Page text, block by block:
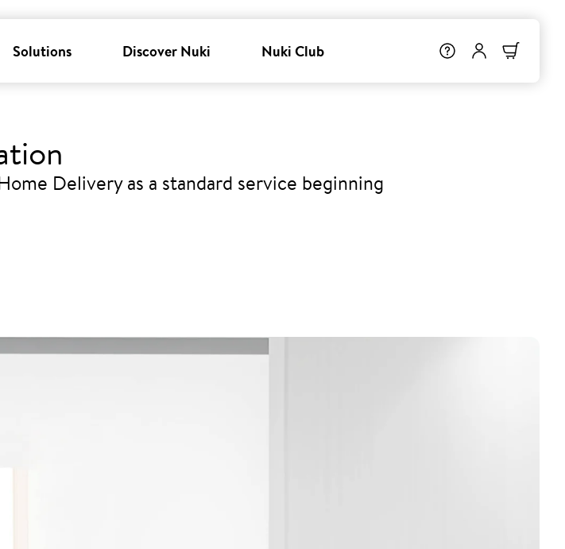
Solutions Discover Nuki Nuki Club
Delivery as a standard service beginning